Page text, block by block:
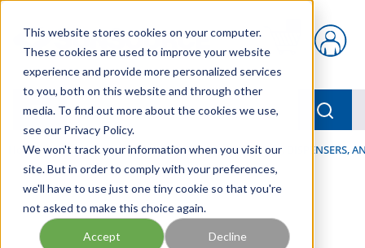
This website stores cookies on your computer.
These cookies are used to improve your website
experience and provide more personalized services
to you, both on this website and through other
media. To find out more about the cookies we use,
see our Privacy Policy.
We won't track your information when you visit our
site. But in order to comply with your preferences,
we'll have to use just one tiny cookie so that you're
not asked to make this choice again.
Accept Decline
{0} items in cart
menu
Home / Our Products / LUBRICATION / SPRAYERS, DISPENSERS,